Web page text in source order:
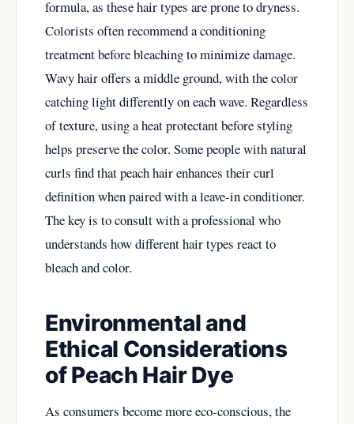
formula, as these hair types are prone to dryness.
Colorists often recommend a conditioning
treatment before bleaching to minimize damage.
Wavy hair offers a middle ground, with the color
catching light differently on each wave. Regardless
of texture, using a heat protectant before styling
helps preserve the color. Some people with natural
curls find that peach hair enhances their curl
definition when paired with a leave-in conditioner.
The key is to consult with a professional who
understands how different hair types react to
bleach and color.
Environmental and
Ethical Considerations
of Peach Hair Dye
As consumers become more eco-conscious, the